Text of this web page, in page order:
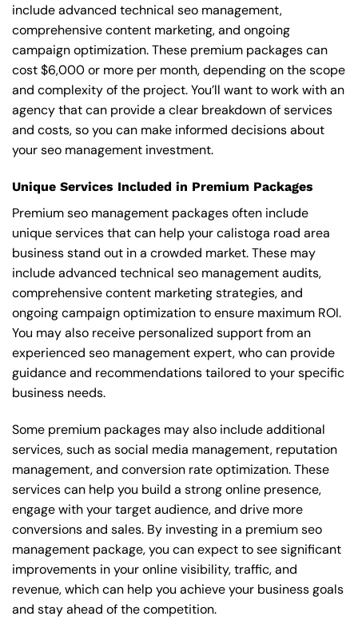
include advanced technical seo management,
comprehensive content marketing, and ongoing
campaign optimization. These premium packages can
cost $6,000 or more per month, depending on the scope
and complexity of the project. You’ll want to work with an
agency that can provide a clear breakdown of services
and costs, so you can make informed decisions about
your seo management investment.
Unique Services Included in Premium Packages
Premium seo management packages often include
unique services that can help your calistoga road area
business stand out in a crowded market. These may
include advanced technical seo management audits,
comprehensive content marketing strategies, and
ongoing campaign optimization to ensure maximum ROI.
You may also receive personalized support from an
experienced seo management expert, who can provide
guidance and recommendations tailored to your specific
business needs.
Some premium packages may also include additional
services, such as social media management, reputation
management, and conversion rate optimization. These
services can help you build a strong online presence,
engage with your target audience, and drive more
conversions and sales. By investing in a premium seo
management package, you can expect to see significant
improvements in your online visibility, traffic, and
revenue, which can help you achieve your business goals
and stay ahead of the competition.